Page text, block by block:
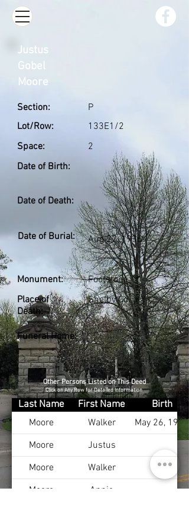
Section:
Lot/Row:
Space:
Date of Birth:
P
133E1/2
2
Date of Death:
Date of Burial: Aug 27, 1936
Monument:
Place of
Death:
Footstone
Shelby Co., KY
Funeral Home:
Justus
Gobel
Moore
Other Persons Listed on This Deed
Click on Any Row for Detailed Information
Last Name First Name
Birth
Moore
Walker
May 26, 1923
Moore
Justus
Moore
Walker
Moore
Annie